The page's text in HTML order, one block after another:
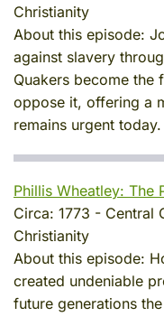
Christianity
About this episode:
against slavery
Quakers become the
oppose it, offering a
remains urgent today.
Phillis Wheatley: The
Circa: 1773 - Central
Christianity
About this episode:
created undeniable
future generations